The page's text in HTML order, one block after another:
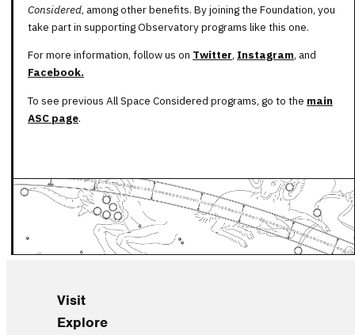
Considered, among other benefits. By joining the Foundation, you
take part in supporting Observatory programs like this one.
For more information, follow us on Twitter, Instagram, and
Facebook.
To see previous All Space Considered programs, go to the main
ASC page.
Visit
Explore